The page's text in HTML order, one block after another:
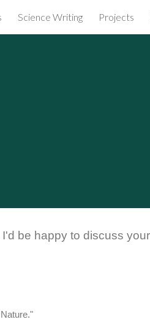
Science Writing Projects
be happy to discuss